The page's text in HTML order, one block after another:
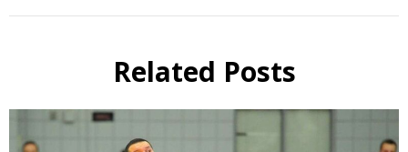
Related Posts